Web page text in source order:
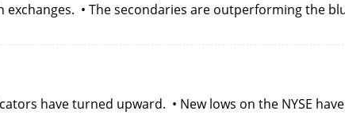
• The secondaries are outperforming the
have turned upward. • New lows on the NYSE have